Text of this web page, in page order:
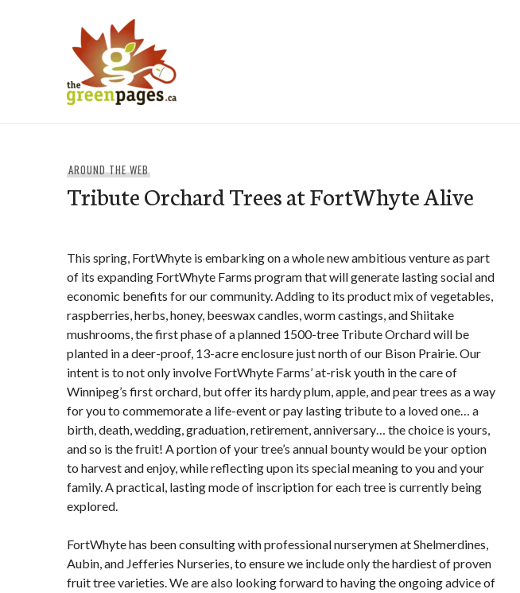
AROUND THE WEB
Tribute Orchard Trees at FortWhyte Alive
This spring, FortWhyte is embarking on a whole new ambitious venture as part
of its expanding FortWhyte Farms program that will generate lasting social and
economic benefits for our community. Adding to its product mix of vegetables,
raspberries, herbs, honey, beeswax candles, worm castings, and Shiitake
mushrooms, the first phase of a planned 1500-tree Tribute Orchard will be
planted in a deer-proof, 13-acre enclosure just north of our Bison Prairie. Our
intent is to not only involve FortWhyte Farms’ at-risk youth in the care of
Winnipeg’s first orchard, but offer its hardy plum, apple, and pear trees as a way
for you to commemorate a life-event or pay lasting tribute to a loved one… a
birth, death, wedding, graduation, retirement, anniversary… the choice is yours,
and so is the fruit! A portion of your tree’s annual bounty would be your option
to harvest and enjoy, while reflecting upon its special meaning to you and your
family. A practical, lasting mode of inscription for each tree is currently being
explored.
FortWhyte has been consulting with professional nurserymen at Shelmerdines,
Aubin, and Jefferies Nurseries, to ensure we include only the hardiest of proven
fruit tree varieties. We are also looking forward to having the ongoing advice of